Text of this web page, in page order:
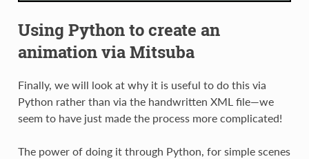
Using Python to create an
animation via Mitsuba
Finally, we will look at why it is useful to do this via
Python rather than via the handwritten XML file—we
seem to have just made the process more complicated!
The power of doing it through Python, for simple scenes